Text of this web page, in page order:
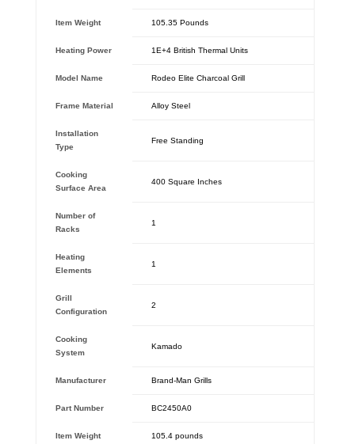
Item Weight ‎105.35 Pounds
Heating Power ‎1E+4 British Thermal Units
Model Name ‎Rodeo Elite Charcoal Grill
Frame Material ‎Alloy Steel
Installation
Type
‎Free Standing
Cooking
Surface Area
‎400 Square Inches
Number of
Racks
‎1
Heating
Elements
‎1
Grill
Configuration
‎2
Cooking
System
‎Kamado
Manufacturer ‎Brand-Man Grills
Part Number ‎BC2450A0
Item Weight ‎105.4 pounds